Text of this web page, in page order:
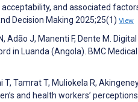
and associated
Decision Making 2025;25(1) View
Adão J, Manenti F, Dente M. Digital
in Luanda (Angola). BMC Medical
T, Tamrat T, Muliokela R,
and health workers’ perceptions